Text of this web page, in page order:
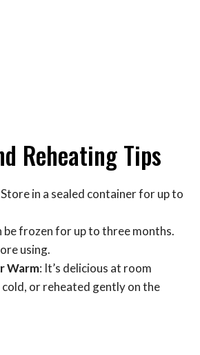
Reheating Tips
Store in a sealed container for up to
be frozen for up to three months.
using.
Warm: It’s delicious at room
or reheated gently on the